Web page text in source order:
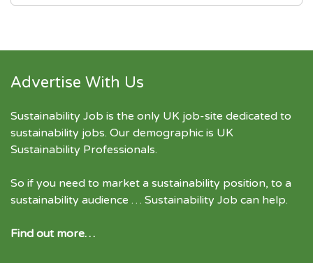
Advertise With Us
Sustainability Job is the only UK job-site dedicated to
sustainability jobs. Our demographic is UK
Sustainability Professionals.
So if you need to market a sustainability position, to a
sustainability audience … Sustainability Job can help.
Find out more…